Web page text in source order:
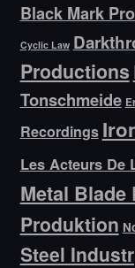
Black Mark
Cyclic Law
Productions
Tonschmeide
Recordings
Les Acteurs De
Metal Blade
Produktion
Steel